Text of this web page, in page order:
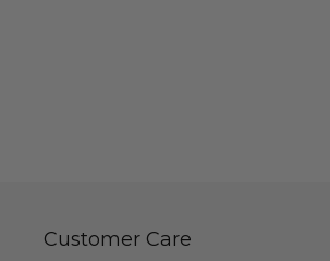
Customer Care